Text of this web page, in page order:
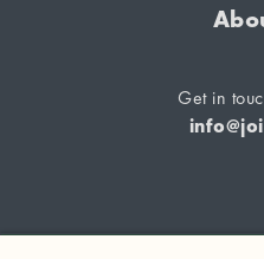
Get in